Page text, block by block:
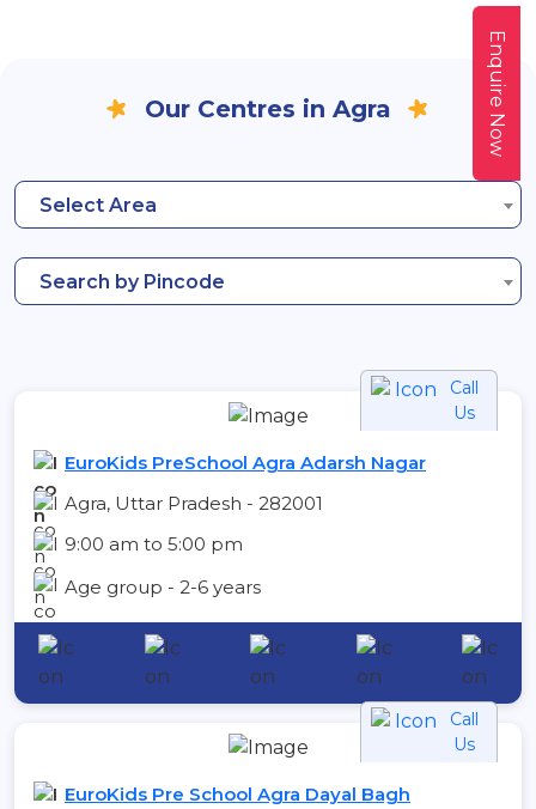
Our Centres in Agra
Select Area
Search by Pincode
Call
Us
EuroKids PreSchool Agra Adarsh Nagar
Agra, Uttar Pradesh - 282001
9:00 am to 5:00 pm
Age group - 2-6 years
Call
Us
EuroKids Pre School Agra Dayal Bagh
Enquire Now